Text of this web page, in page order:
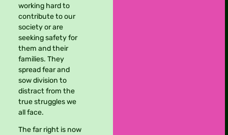
working hard to
contribute to our
society or are
seeking safety for
them and their
families. They
spread fear and
sow division to
distract from the
true struggles we
all face.
The far right is now